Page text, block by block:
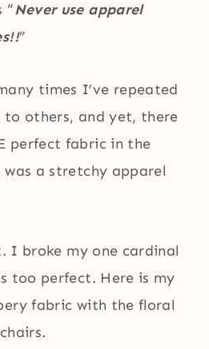
“Never use apparel
”
times I’ve repeated
others, and yet, there
perfect fabric in the
a stretchy apparel
I broke my one cardinal
too perfect. Here is my
fabric with the floral